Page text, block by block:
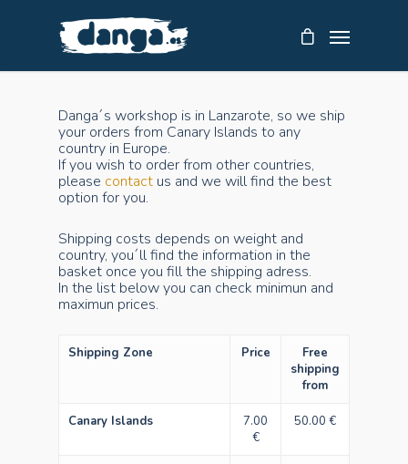
Danga´s workshop is in Lanzarote, so we ship
your orders from Canary Islands to any
country in Europe.
If you wish to order from other countries,
please contact us and we will find the best
option for you.
Shipping costs depends on weight and
country, you´ll find the information in the
basket once you fill the shipping adress.
In the list below you can check minimun and
maximun prices.
Shipping Zone Price
Free
shipping
from
Canary Islands
7.00
€
50.00 €